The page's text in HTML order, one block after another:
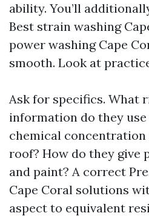
ability. You’ll
Best strain washing
power washing Cape
smooth. Look at
Ask for specifics. What
information do they
chemical concentration
roof? How do they
and paint? A correct
Cape Coral solutions
aspect to equivalent